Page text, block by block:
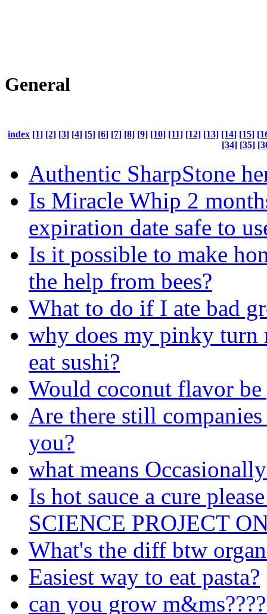
General
index [1] [2] [3] [4] [5] [6] [7] [8] [9] [10] [11] [12] [13] [14] [15]
[34] [35]
Authentic SharpStone
Is Miracle Whip 2
expiration date safe to
Is it possible to make
the help from bees?
What to do if I ate bad
why does my pinky turn
eat sushi?
Would coconut flavor
Are there still
you?
what means
Is hot sauce a cure
SCIENCE PROJECT
What's the diff btw
Easiest way to eat pasta?
can you grow